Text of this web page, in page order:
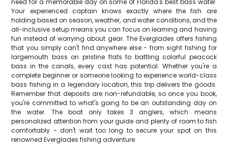
need for a memorable day on some of Florida's best bass water.
Your experienced captain knows exactly where the fish are
holding based on season, weather, and water conditions, and the
all-inclusive setup means you can focus on learning and having
fun instead of worrying about gear. The Everglades offers fishing
that you simply can't find anywhere else - from sight fishing for
largemouth bass on pristine flats to battling colorful peacock
bass in the canals, every cast has potential. Whether you're a
complete beginner or someone looking to experience world-class
bass fishing in a legendary location, this trip delivers the goods.
Remember that deposits are non-refundable, so once you book,
you're committed to what's going to be an outstanding day on
the water. The boat only takes 3 anglers, which means
personalized attention from your guide and plenty of room to fish
comfortably - don't wait too long to secure your spot on this
renowned Everglades fishing adventure.